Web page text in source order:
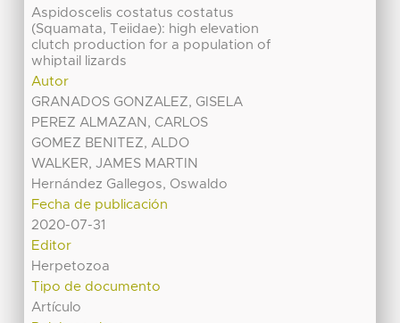
Aspidoscelis costatus costatus
(Squamata, Teiidae): high elevation
clutch production for a population of
whiptail lizards
Autor
GRANADOS GONZALEZ, GISELA
PEREZ ALMAZAN, CARLOS
GOMEZ BENITEZ, ALDO
WALKER, JAMES MARTIN
Hernández Gallegos, Oswaldo
Fecha de publicación
2020-07-31
Editor
Herpetozoa
Tipo de documento
Artículo